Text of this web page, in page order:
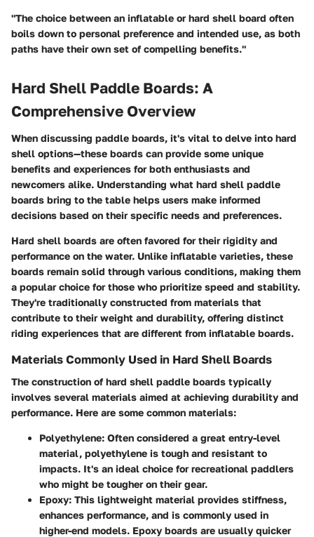
"The choice between an inflatable or hard shell board often
boils down to personal preference and intended use, as both
paths have their own set of compelling benefits."
Hard Shell Paddle Boards: A
Comprehensive Overview
When discussing paddle boards, it's vital to delve into hard
shell options—these boards can provide some unique
benefits and experiences for both enthusiasts and
newcomers alike. Understanding what hard shell paddle
boards bring to the table helps users make informed
decisions based on their specific needs and preferences.
Hard shell boards are often favored for their rigidity and
performance on the water. Unlike inflatable varieties, these
boards remain solid through various conditions, making them
a popular choice for those who prioritize speed and stability.
They're traditionally constructed from materials that
contribute to their weight and durability, offering distinct
riding experiences that are different from inflatable boards.
Materials Commonly Used in Hard Shell Boards
The construction of hard shell paddle boards typically
involves several materials aimed at achieving durability and
performance. Here are some common materials:
Polyethylene: Often considered a great entry-level
material, polyethylene is tough and resistant to
impacts. It's an ideal choice for recreational paddlers
who might be tougher on their gear.
Epoxy: This lightweight material provides stiffness,
enhances performance, and is commonly used in
higher-end models. Epoxy boards are usually quicker